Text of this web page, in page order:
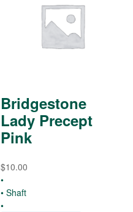
Bridgestone
Lady Precept
Pink
$10.00
•
• Shaft
•